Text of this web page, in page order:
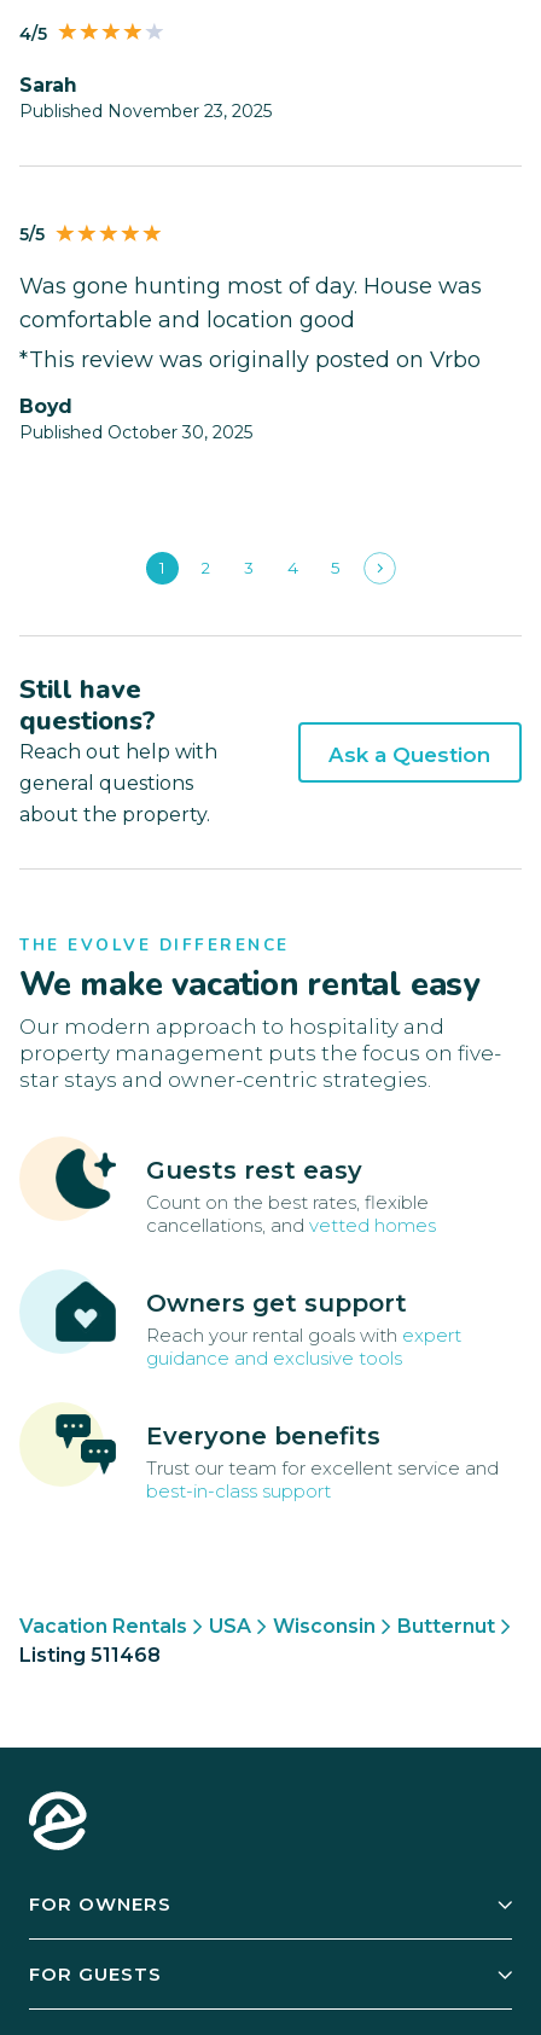
4/5
Sarah
Published November 23, 2025
5/5
Was gone hunting most of day. House was
comfortable and location good
*This review was originally posted on Vrbo
Boyd
Published October 30, 2025
1 2 3 4 5
Still have
questions?
Reach out help with
general questions
about the property.
Ask a Question
THE EVOLVE DIFFERENCE
We make vacation rental easy
Our modern approach to hospitality and
property management puts the focus on five-
star stays and owner-centric strategies.
Guests rest easy
Count on the best rates, flexible
cancellations, and vetted homes
Owners get support
Reach your rental goals with expert
guidance and exclusive tools
Everyone benefits
Trust our team for excellent service and
best-in-class support
Vacation Rentals USA Wisconsin
Butternut
Listing 511468
FOR OWNERS
FOR GUESTS